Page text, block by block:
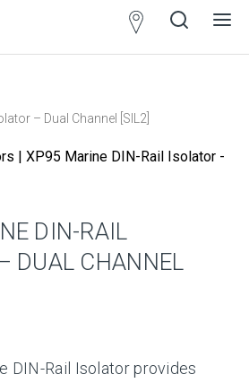
– Dual Channel [SIL2]
DIN-RAIL
DUAL CHANNEL
DIN-Rail Isolator provides